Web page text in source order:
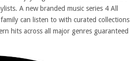
A new branded music series 4 All
can listen to with curated collections
hits across all major genres guaranteed